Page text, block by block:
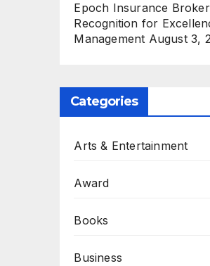
Epoch Insurance
Recognition for
Management August 3,
Categories
Arts & Entertainment
Award
Books
Business